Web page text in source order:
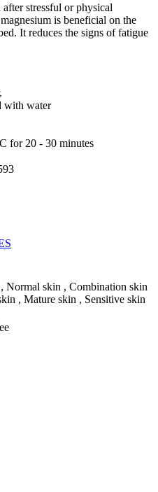
stressful or physical
is beneficial on the
It reduces the signs of fatigue
with water
for 20 - 30 minutes
Normal skin , Combination skin
, Mature skin , Sensitive skin